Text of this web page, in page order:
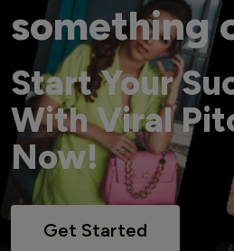
something
Start Your
With Viral
Now!
Get Started